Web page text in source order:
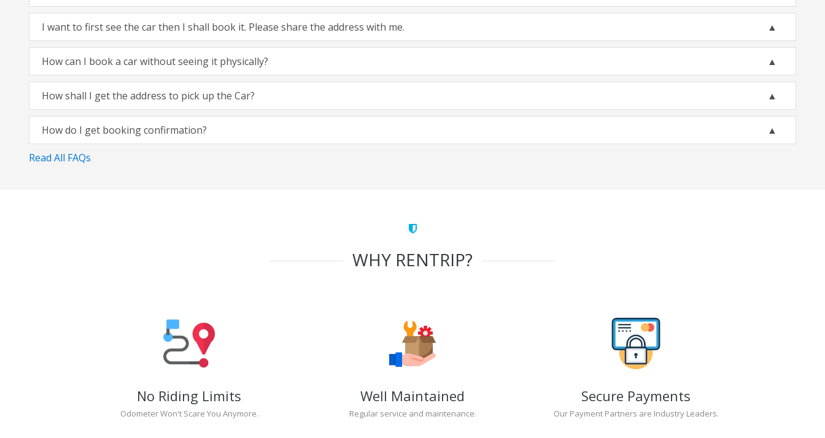
I want to first see the car then I shall book it. Please share the address with me.
How can I book a car without seeing it physically?
How shall I get the address to pick up the Car?
How do I get booking confirmation?
Read All FAQs
WHY RENTRIP?
No Riding Limits
Odometer Won't Scare You Anymore.
Well Maintained
Regular service and maintenance.
Secure Payments
Our Payment Partners are Industry Leaders.